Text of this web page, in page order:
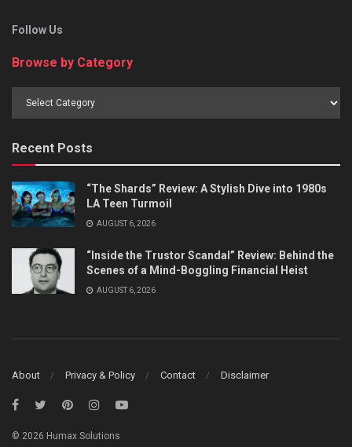
Follow Us
Browse by Category
Browse
Recent Posts
“The Shards” Review: A Stylish Dive into 1980s
LA Teen Turmoil
AUGUST 6, 2026
“Inside the Trustor Scandal” Review: Behind the
Scenes of a Mind-Boggling Financial Heist
AUGUST 6, 2026
About Privacy & Policy Contact Disclaimer
© 2026 Humax Solutions